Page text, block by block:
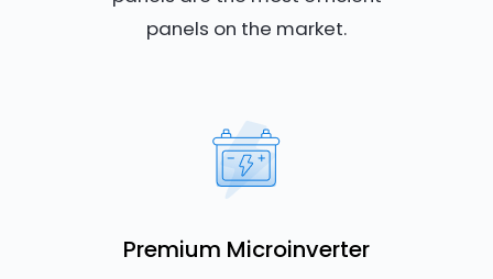
panels on the market.
Premium Microinverter